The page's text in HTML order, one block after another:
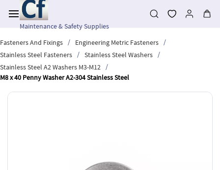
main
contentMaintenance & Safety Supplies
Fasteners And Fixings
/ Engineering Metric Fasteners
/
Stainless Steel Fasteners
/ Stainless Steel Washers
/
Stainless Steel A2 Washers M3-M12
/
M8 x 40 Penny Washer A2-304 Stainless Steel